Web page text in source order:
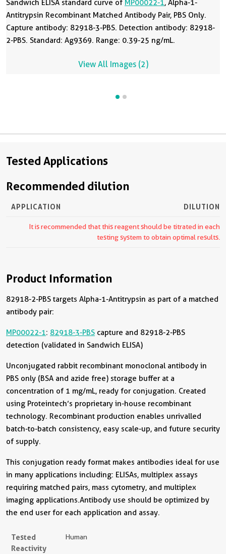
Sandwich ELISA standard curve of MP00022-1, Alpha-1-
Antitrypsin Recombinant Matched Antibody Pair, PBS Only.
Capture antibody: 82918-3-PBS. Detection antibody: 82918-
2-PBS. Standard: Ag9369. Range: 0.39-25 ng/mL.
View All Images (2)
Tested Applications
Recommended dilution
APPLICATION DILUTION
It is recommended that this reagent should be titrated in each
testing system to obtain optimal results.
Product Information
82918-2-PBS targets Alpha-1-Antitrypsin as part of a matched
antibody pair:
MP00022-1: 82918-3-PBS capture and 82918-2-PBS
detection (validated in Sandwich ELISA)
Unconjugated rabbit recombinant monoclonal antibody in
PBS only (BSA and azide free) storage buffer at a
concentration of 1 mg/mL, ready for conjugation. Created
using Proteintech’s proprietary in-house recombinant
technology. Recombinant production enables unrivalled
batch-to-batch consistency, easy scale-up, and future security
of supply.
This conjugation ready format makes antibodies ideal for use
in many applications including: ELISAs, multiplex assays
requiring matched pairs, mass cytometry, and multiplex
imaging applications.Antibody use should be optimized by
the end user for each application and assay.
Tested
Reactivity
Human